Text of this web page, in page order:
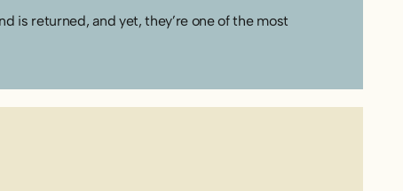
is returned, and yet, they’re one of the most